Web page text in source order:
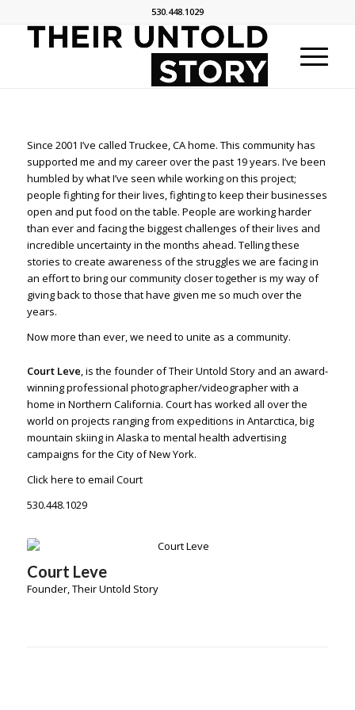
530.448.1029
Since 2001 I’ve called Truckee, CA home. This community has
supported me and my career over the past 19 years. I’ve been
humbled by what I’ve seen while working on this project;
people fighting for their lives, fighting to keep their businesses
open and put food on the table. People are working harder
than ever and facing the biggest challenges of their lives and
incredible uncertainty in the months ahead. Telling these
stories to create awareness of the struggles we are facing in
an effort to bring our community closer together is my way of
giving back to those that have given me so much over the
years.
Now more than ever, we need to unite as a community.
Court Leve, is the founder of Their Untold Story and an award-
winningprofessional photographer/videographerwith a
home in Northern California. Court has worked all over the
world on projects ranging from expeditions in Antarctica, big
mountain skiing in Alaska to mental health advertising
campaigns for the City of New York.
Click here to email Court
530.448.1029
Court Leve
Founder, Their Untold Story